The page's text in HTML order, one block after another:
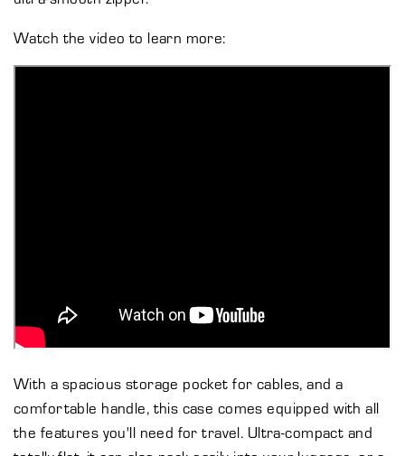
Watch the video to learn more:
With a spacious storage pocket for cables, and a
comfortable handle, this case comes equipped with all
the features you'll need for travel. Ultra-compact and